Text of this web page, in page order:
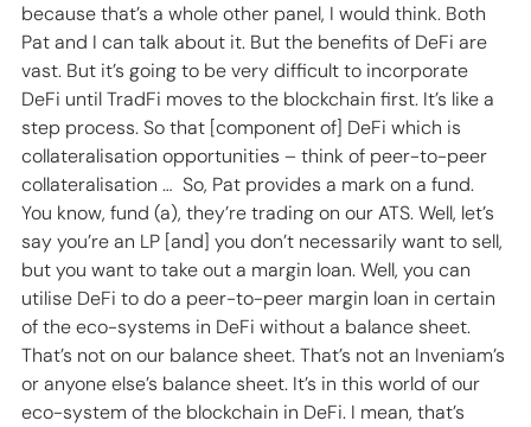
because that’s a whole other panel, I would think. Both
Pat and I can talk about it. But the benefits of DeFi are
vast. But it’s going to be very difficult to incorporate
DeFi until TradFi moves to the blockchain first. It’s like a
step process. So that [component of] DeFi which is
collateralisation opportunities – think of peer-to-peer
collateralisation …  So, Pat provides a mark on a fund.
You know, fund (a), they’re trading on our ATS. Well, let’s
say you’re an LP [and] you don’t necessarily want to sell,
but you want to take out a margin loan. Well, you can
utilise DeFi to do a peer-to-peer margin loan in certain
of the eco-systems in DeFi without a balance sheet.
That’s not on our balance sheet. That’s not an Inveniam’s
or anyone else’s balance sheet. It’s in this world of our
eco-system of the blockchain in DeFi. I mean, that’s